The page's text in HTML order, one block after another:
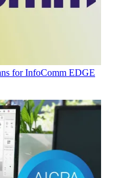
for InfoComm EDGE